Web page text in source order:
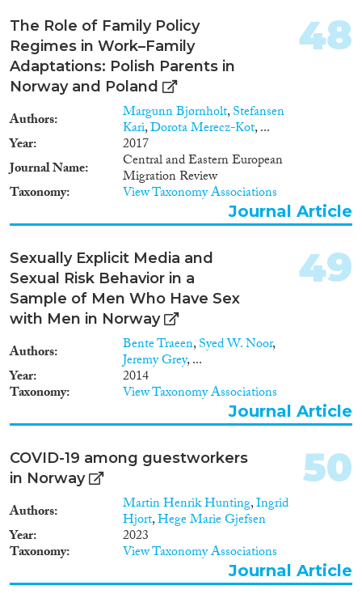
The Role of Family Policy
Regimes in Work–Family
Adaptations: Polish Parents in
Norway and Poland
Authors Margunn Bjørnholt,Stefansen
Kari,Dorota Merecz-Kot, ...
Year
2017
Journal Name
Central and Eastern European
Migration Review
Taxonomy View Taxonomy Associations
48
Journal Article
Sexually Explicit Media and
Sexual Risk Behavior in a
Sample of Men Who Have Sex
with Men in Norway
Authors Bente Traeen,Syed W. Noor,
Jeremy Grey, ...
Year 2014
Taxonomy View Taxonomy Associations
49
Journal Article
COVID-19 among guestworkers
in Norway
Authors Martin Henrik Hunting,Ingrid
Hjort,Hege Marie Gjefsen
Year 2023
Taxonomy View Taxonomy Associations
50
Journal Article